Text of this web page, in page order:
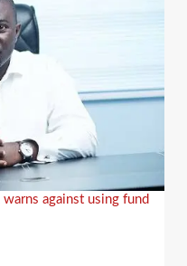
against using fund